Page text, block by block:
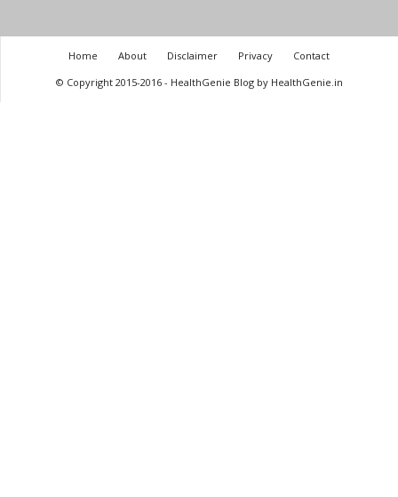
Home About Disclaimer Privacy
Contact
© Copyright 2015-2016 - HealthGenie Blog by HealthGenie.in